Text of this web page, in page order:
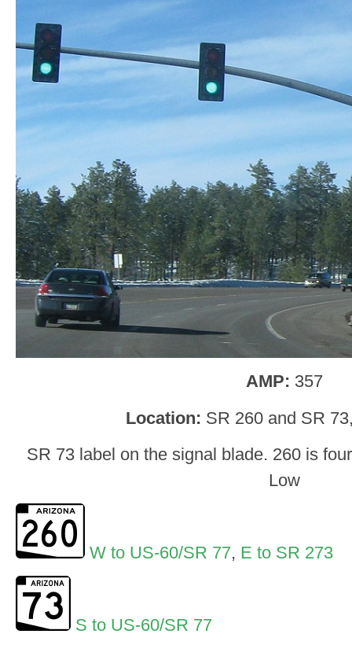
AMP: 357
Location: SR 260 and SR
SR 73 label on the signal blade. 260 is
Low
W to US-60/SR 77, E to SR 273
S to US-60/SR 77